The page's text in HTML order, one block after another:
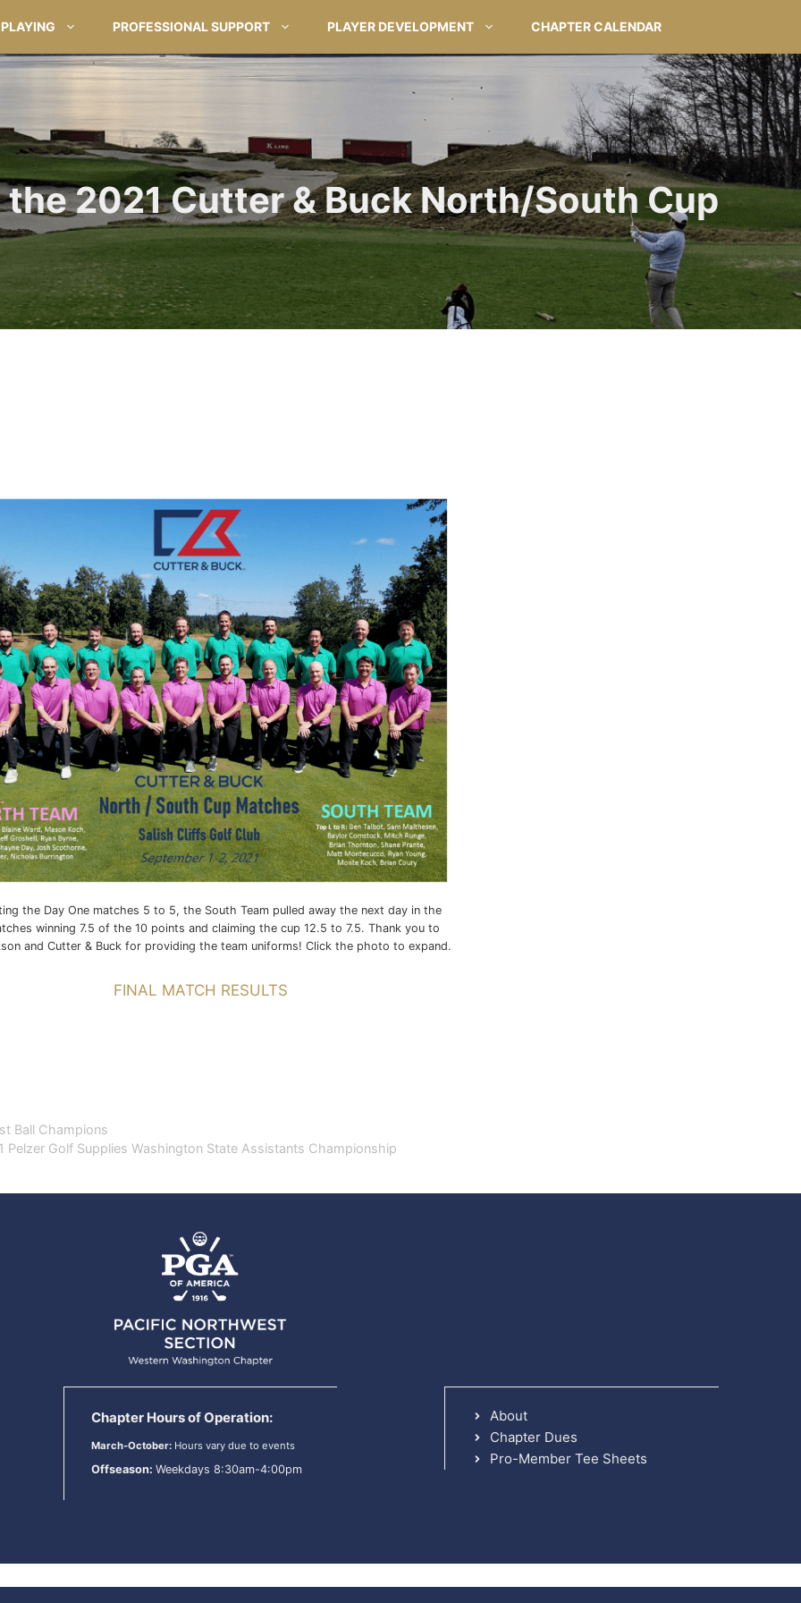
PLAYING PROFESSIONAL SUPPORT PLAYER DEVELOPMENT CHAPTER CALENDAR
the 2021 Cutter & Buck North/South Cup
the Day One matches 5 to 5, the South Team pulled away the next day in the
winning 7.5 of the 10 points and claiming the cup 12.5 to 7.5. Thank you to
and Cutter & Buck for providing the team uniforms! Click the photo to expand.
FINAL MATCH RESULTS
Ball Champions
Pelzer Golf Supplies Washington State Assistants Championship
Chapter Hours of Operation:
March-October: Hours vary due to events
Offseason: Weekdays 8:30am-4:00pm
About
Chapter Dues
Pro-Member Tee Sheets